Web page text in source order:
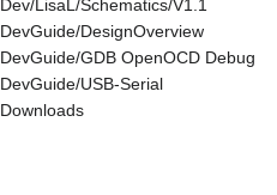
Dev/LisaL/Schematics/V1.1
DevGuide/DesignOverview
DevGuide/GDB OpenOCD Debug
DevGuide/USB-Serial
Downloads